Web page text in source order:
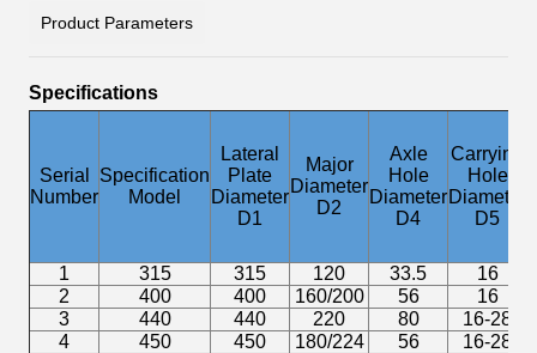
Product Parameters
Specifications
Serial
Number
Specification
Model
Lateral
Plate
Diameter
D1
Major
Diameter
D2
Axle
Hole
Diameter
D4
Carrying
Hole
Diameter
D5
1 315 315 120 33.5
16
2
400 400 160/200 56 16
3
440 440 220 80
16-28
4
450 450 180/224 56 16-28